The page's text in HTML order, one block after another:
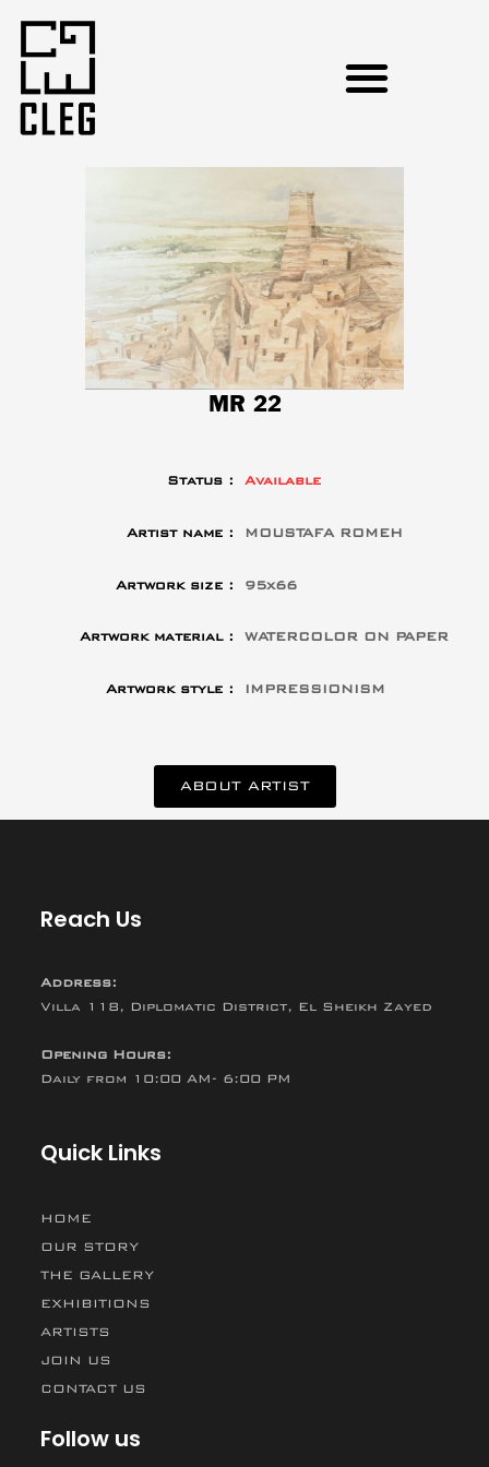
MR 22
Status : Available
Artist name : MOUSTAFA ROMEH
Artwork size : 95x66
Artwork material : WATERCOLOR ON PAPER
Artwork style : IMPRESSIONISM
ABOUT ARTIST
Reach Us
Address:
Villa 118, Diplomatic District, El Sheikh Zayed
Opening Hours:
Daily from 10:00 AM- 6:00 PM
Quick Links
HOME
OUR STORY
THE GALLERY
EXHIBITIONS
ARTISTS
JOIN US
CONTACT US
Follow us